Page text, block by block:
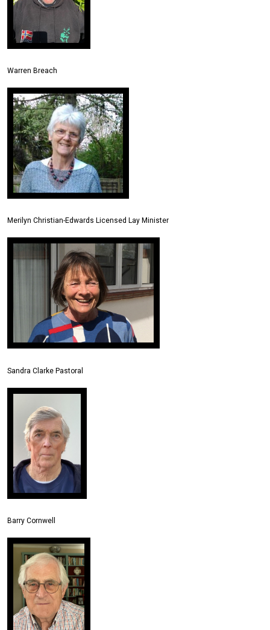
Warren Breach
Merilyn Christian-Edwards Licensed Lay Minister
Sandra Clarke Pastoral
Barry Cornwell